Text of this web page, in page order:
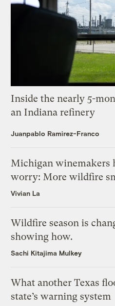
Inside the nearly 5-
an Indiana refinery
Juanpablo Ramirez-Franco
Michigan winemakers
worry: More wildfire
Vivian La
Wildfire season is
showing how.
Sachi Kitajima Mulkey
What another Texas
state’s warning system